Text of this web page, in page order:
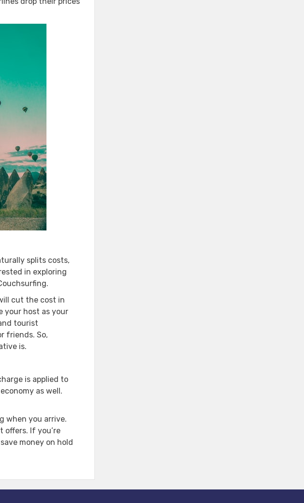
splits costs,
in exploring
cut the cost in
your host as your
tourist
friends. So,
is.
is applied to
as well.
when you arrive.
If you’re
money on hold